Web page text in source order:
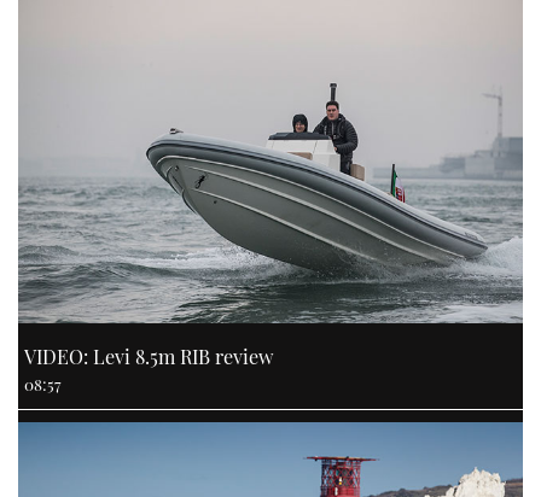
VIDEO: Levi 8.5m RIB review
08:57